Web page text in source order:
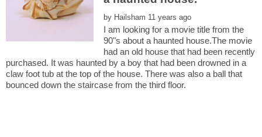
by
I am looking for a movie title from the
90"s about a haunted house.The movie
had an old house that had been recently
purchased. It was haunted by a boy that had been drowned in a
claw foot tub at the top of the house. There was also a ball that